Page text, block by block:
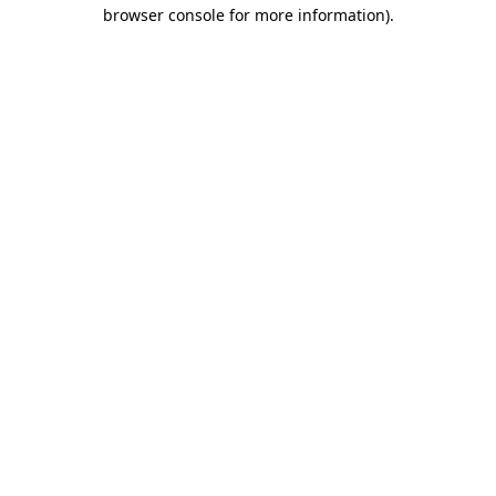
browser console for more information).